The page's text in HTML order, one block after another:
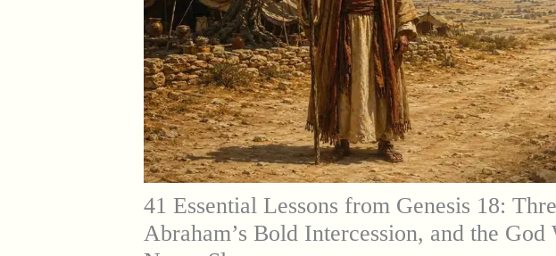
41 Essential Lessons from Genesis 18:
Abraham’s Bold Intercession, and the God